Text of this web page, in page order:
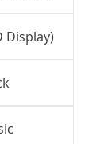
Display)